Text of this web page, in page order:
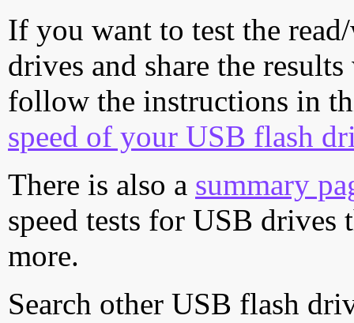
If you want to test the
drives and share the
follow the instructions in
speed of your USB flash
There is also a summary
speed tests for USB drives
more.
Search other USB flash